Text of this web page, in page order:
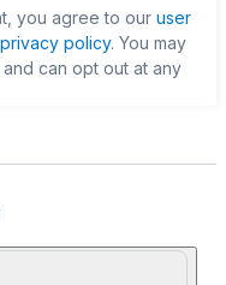
you agree to our user
privacy policy. You may
can opt out at any